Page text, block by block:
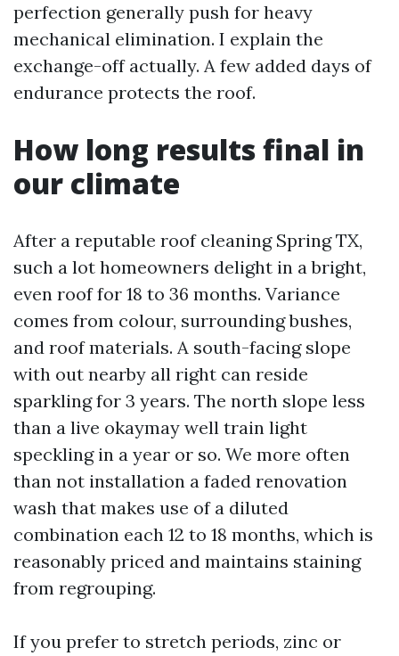
perfection generally push for heavy
mechanical elimination. I explain the
exchange-off actually. A few added days of
endurance protects the roof.
How long results final in
our climate
After a reputable roof cleaning Spring TX,
such a lot homeowners delight in a bright,
even roof for 18 to 36 months. Variance
comes from colour, surrounding bushes,
and roof materials. A south-facing slope
with out nearby all right can reside
sparkling for 3 years. The north slope less
than a live okaymay well train light
speckling in a year or so. We more often
than not installation a faded renovation
wash that makes use of a diluted
combination each 12 to 18 months, which is
reasonably priced and maintains staining
from regrouping.
If you prefer to stretch periods, zinc or